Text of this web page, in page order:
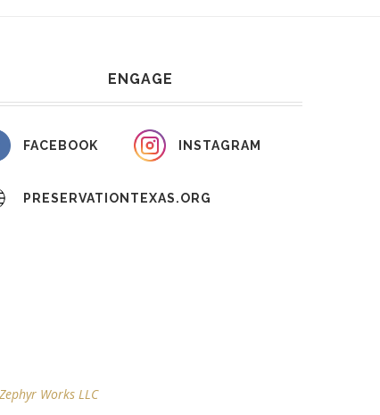
ENGAGE
FACEBOOK INSTAGRAM
PRESERVATIONTEXAS.ORG
Zephyr Works LLC